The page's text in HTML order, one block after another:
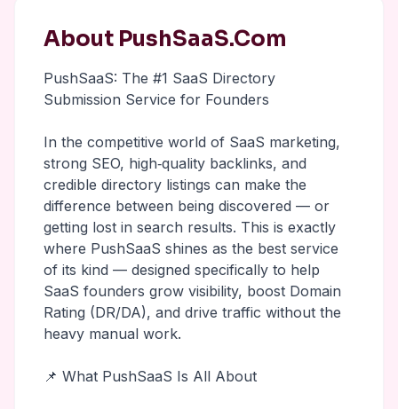
About PushSaaS.Com
PushSaaS: The #1 SaaS Directory
Submission Service for Founders
In the competitive world of SaaS marketing,
strong SEO, high‑quality backlinks, and
credible directory listings can make the
difference between being discovered — or
getting lost in search results. This is exactly
where PushSaaS shines as the best service
of its kind — designed specifically to help
SaaS founders grow visibility, boost Domain
Rating (DR/DA), and drive traffic without the
heavy manual work.
📌 What PushSaaS Is All About